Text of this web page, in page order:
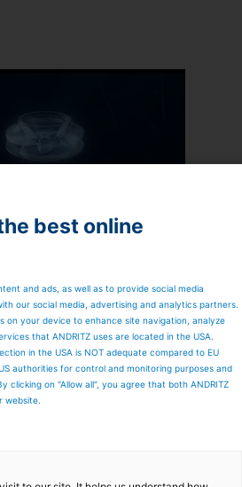
best online
and ads, as well as to provide social media
our social media, advertising and analytics partners.
on your device to enhance site navigation, analyze
that ANDRITZ uses are located in the USA.
in the USA is NOT adequate compared to EU
authorities for control and monitoring purposes and
on "Allow all", you agree that both ANDRITZ
website.